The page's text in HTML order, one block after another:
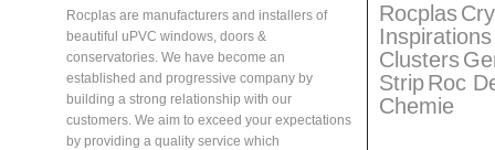
Rocplas are manufacturers and installers of
beautiful uPVC windows, doors &
conservatories. We have become an
established and progressive company by
building a strong relationship with our
customers. We aim to exceed your expectations
by providing a quality service which
Rocplas
Inspirations
Clusters
StripRoc
Chemie